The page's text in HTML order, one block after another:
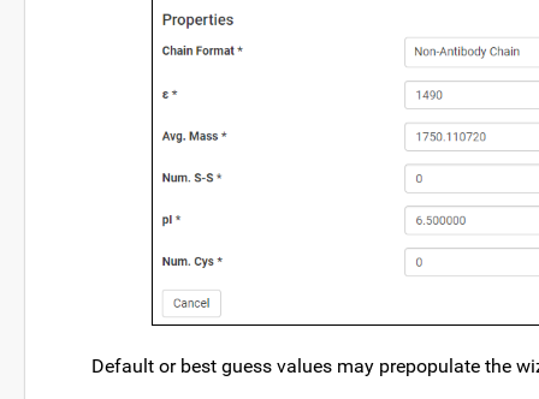
Default or best guess values may prepopulate the